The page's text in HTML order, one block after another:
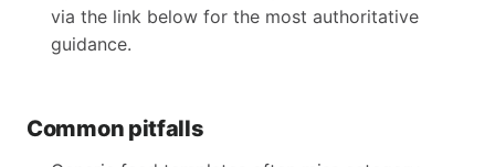
via the link below for the most authoritative
guidance.
Common pitfalls